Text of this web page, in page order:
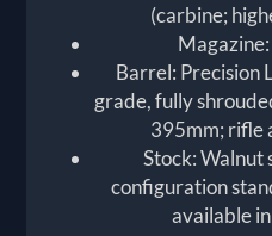
(carbine;
Barrel: Precision
grade, fully
395mm; rifle
Stock: Walnut
configuration
available